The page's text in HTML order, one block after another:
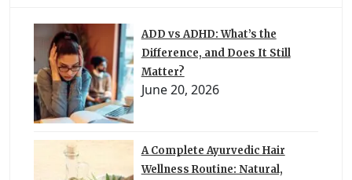
ADD vs ADHD: What’s the
Difference, and Does It Still
Matter?
June 20, 2026
A Complete Ayurvedic Hair
Wellness Routine: Natural,